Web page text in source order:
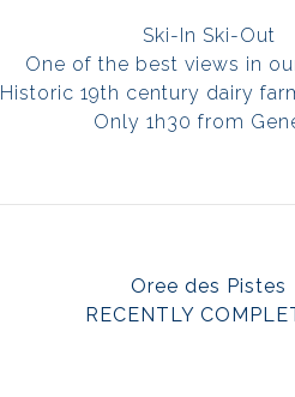
Ski-In Ski-Out
One of the best views in
Historic 19th century dairy
Only 1h30 from
Oree des Pistes
RECENTLY